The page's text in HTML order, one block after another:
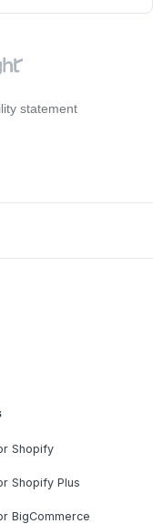
statement
Shopify
Shopify Plus
BigCommerce